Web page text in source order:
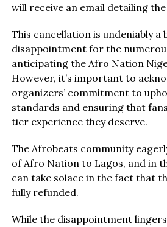
will receive an email detailing
This cancellation is undeniably a
disappointment for the
anticipating the Afro Nation
However, it’s important to
organizers’ commitment to
standards and ensuring that
tier experience they deserve.
The Afrobeats community
of Afro Nation to Lagos, and in
can take solace in the fact that
fully refunded.
While the disappointment